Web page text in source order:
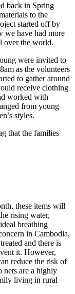
back in Spring
to the
started off by
we have had more
over the world.
were invited to
as the volunteers
to gather around
receive clothing
worked with
from young
styles.
that the families
these items will
rising water,
breathing
in Cambodia,
and there is
it. However,
reduce the risk of
are a highly
living in rural